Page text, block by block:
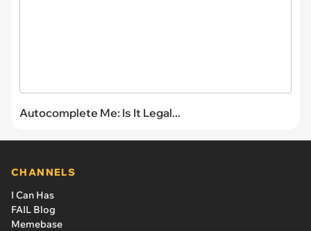
Autocomplete Me: Is It Legal...
CHANNELS
I Can Has
FAIL Blog
Memebase